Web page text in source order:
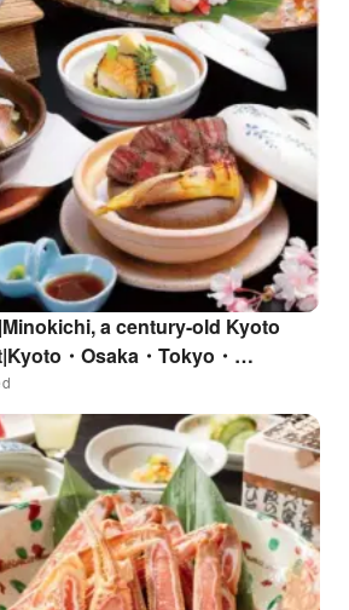
a century-old Kyoto
・Osaka・Tokyo・